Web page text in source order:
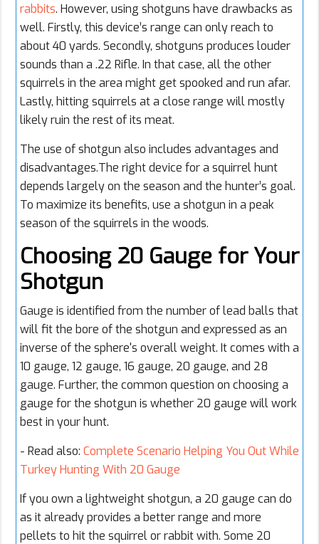
rabbits. However, using shotguns have drawbacks as
well. Firstly, this device’s range can only reach to
about 40 yards. Secondly, shotguns produces louder
sounds than a .22 Rifle. In that case, all the other
squirrels in the area might get spooked and run afar.
Lastly, hitting squirrels at a close range will mostly
likely ruin the rest of its meat.
The use of shotgun also includes advantages and
disadvantages.The right device for a squirrel hunt
depends largely on the season and the hunter’s goal.
To maximize its benefits, use a shotgun in a peak
season of the squirrels in the woods.
Choosing 20 Gauge for Your
Shotgun
Gauge is identified from the number of lead balls that
will fit the bore of the shotgun and expressed as an
inverse of the sphere's overall weight. It comes with a
10 gauge, 12 gauge, 16 gauge, 20 gauge, and 28
gauge. Further, the common question on choosing a
gauge for the shotgun is whether 20 gauge will work
best in your hunt.
- Read also: Complete Scenario Helping You Out While
Turkey Hunting With 20 Gauge
If you own a lightweight shotgun, a 20 gauge can do
as it already provides a better range and more
pellets to hit the squirrel or rabbit with. Some 20